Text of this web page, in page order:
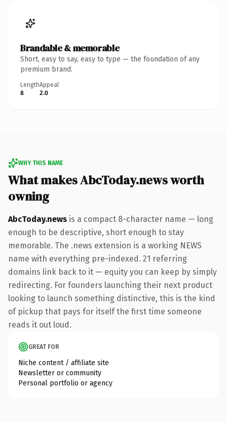
Brandable & memorable
Short, easy to say, easy to type — the foundation of any
premium brand.
Length
8
Appeal
2.0
WHY THIS NAME
What makes AbcToday.news worth
owning
AbcToday.news is a compact 8-character name — long
enough to be descriptive, short enough to stay
memorable. The .news extension is a working NEWS
name with everything pre-indexed. 21 referring
domains link back to it — equity you can keep by simply
redirecting. For founders launching their next product
looking to launch something distinctive, this is the kind
of pickup that pays for itself the first time someone
reads it out loud.
GREAT FOR
Niche content / affiliate site
Newsletter or community
Personal portfolio or agency